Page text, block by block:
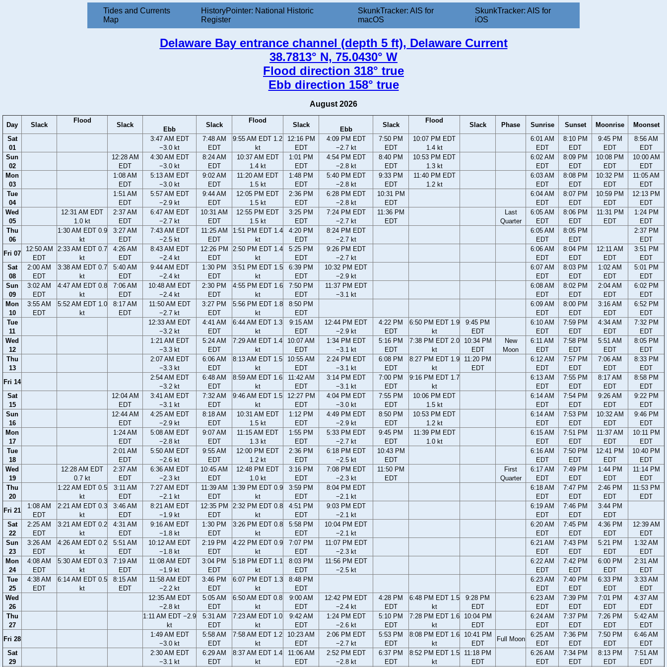
Tides and Currents
Map
HistoryPointer: National Historic
Register
SkunkTracker: AIS for
macOS
SkunkTracker: AIS for
iOS
Delaware Bay entrance channel (depth 5 ft), Delaware Current
38.7813° N, 75.0430° W
Flood direction 318° true
Ebb direction 158° true
August 2026
Day Slack
Flood
Slack
Ebb
Slack
Flood
Slack
Ebb
Slack
Flood
Slack Phase Sunrise Sunset Moonrise
Moonset
Sat
01
3:47 AM EDT
−3.0 kt
7:48 AM
EDT
9:55 AM EDT 1.2
kt
12:16 PM
EDT
4:09 PM EDT
−2.7 kt
7:50 PM
EDT
10:07 PM EDT
1.4 kt
6:01 AM
EDT
8:10 PM
EDT
9:45 PM
EDT
8:56 AM
EDT
Sun
02
12:28 AM
EDT
4:30 AM EDT
−3.0 kt
8:24 AM
EDT
10:37 AM EDT
1.4 kt
1:01 PM
EDT
4:54 PM EDT
−2.8 kt
8:40 PM
EDT
10:53 PM EDT
1.3 kt
6:02 AM
EDT
8:09 PM
EDT
10:08 PM
EDT
10:00 AM
EDT
Mon
03
1:08 AM
EDT
5:13 AM EDT
−3.0 kt
9:02 AM
EDT
11:20 AM EDT
1.5 kt
1:48 PM
EDT
5:40 PM EDT
−2.8 kt
9:33 PM
EDT
11:40 PM EDT
1.2 kt
6:03 AM
EDT
8:08 PM
EDT
10:32 PM
EDT
11:05 AM
EDT
Tue
04
1:51 AM
EDT
5:57 AM EDT
−2.9 kt
9:44 AM
EDT
12:05 PM EDT
1.5 kt
2:36 PM
EDT
6:28 PM EDT
−2.8 kt
10:31 PM
EDT
6:04 AM
EDT
8:07 PM
EDT
10:59 PM
EDT
12:13 PM
EDT
Wed
05
12:31 AM EDT
1.0 kt
2:37 AM
EDT
6:47 AM EDT
−2.7 kt
10:31 AM
EDT
12:55 PM EDT
1.5 kt
3:25 PM
EDT
7:24 PM EDT
−2.7 kt
11:36 PM
EDT
Last
Quarter
6:05 AM
EDT
8:06 PM
EDT
11:31 PM
EDT
1:24 PM
EDT
Thu
06
1:30 AM EDT 0.9
kt
3:27 AM
EDT
7:43 AM EDT
−2.5 kt
11:25 AM
EDT
1:51 PM EDT 1.4
kt
4:20 PM
EDT
8:24 PM EDT
−2.7 kt
6:05 AM
EDT
8:05 PM
EDT
2:37 PM
EDT
Fri 07
12:50 AM
EDT
2:33 AM EDT 0.7
kt
4:26 AM
EDT
8:43 AM EDT
−2.4 kt
12:26 PM
EDT
2:50 PM EDT 1.4
kt
5:25 PM
EDT
9:26 PM EDT
−2.7 kt
6:06 AM
EDT
8:04 PM
EDT
12:11 AM
EDT
3:51 PM
EDT
Sat
08
2:00 AM
EDT
3:38 AM EDT 0.7
kt
5:40 AM
EDT
9:44 AM EDT
−2.4 kt
1:30 PM
EDT
3:51 PM EDT 1.5
kt
6:39 PM
EDT
10:32 PM EDT
−2.9 kt
6:07 AM
EDT
8:03 PM
EDT
1:02 AM
EDT
5:01 PM
EDT
Sun
09
3:02 AM
EDT
4:47 AM EDT 0.8
kt
7:06 AM
EDT
10:48 AM EDT
−2.4 kt
2:30 PM
EDT
4:55 PM EDT 1.6
kt
7:50 PM
EDT
11:37 PM EDT
−3.1 kt
6:08 AM
EDT
8:02 PM
EDT
2:04 AM
EDT
6:02 PM
EDT
Mon
10
3:55 AM
EDT
5:52 AM EDT 1.0
kt
8:17 AM
EDT
11:50 AM EDT
−2.7 kt
3:27 PM
EDT
5:56 PM EDT 1.8
kt
8:50 PM
EDT
6:09 AM
EDT
8:00 PM
EDT
3:16 AM
EDT
6:52 PM
EDT
Tue
11
12:33 AM EDT
−3.2 kt
4:41 AM
EDT
6:44 AM EDT 1.3
kt
9:15 AM
EDT
12:44 PM EDT
−2.9 kt
4:22 PM
EDT
6:50 PM EDT 1.9
kt
9:45 PM
EDT
6:10 AM
EDT
7:59 PM
EDT
4:34 AM
EDT
7:32 PM
EDT
Wed
12
1:21 AM EDT
−3.3 kt
5:24 AM
EDT
7:29 AM EDT 1.4
kt
10:07 AM
EDT
1:34 PM EDT
−3.1 kt
5:16 PM
EDT
7:38 PM EDT 2.0
kt
10:34 PM
EDT
New
Moon
6:11 AM
EDT
7:58 PM
EDT
5:51 AM
EDT
8:05 PM
EDT
Thu
13
2:07 AM EDT
−3.3 kt
6:06 AM
EDT
8:13 AM EDT 1.5
kt
10:55 AM
EDT
2:24 PM EDT
−3.1 kt
6:08 PM
EDT
8:27 PM EDT 1.9
kt
11:20 PM
EDT
6:12 AM
EDT
7:57 PM
EDT
7:06 AM
EDT
8:33 PM
EDT
Fri 14
2:54 AM EDT
−3.2 kt
6:48 AM
EDT
8:59 AM EDT 1.6
kt
11:42 AM
EDT
3:14 PM EDT
−3.1 kt
7:00 PM
EDT
9:16 PM EDT 1.7
kt
6:13 AM
EDT
7:55 PM
EDT
8:17 AM
EDT
8:58 PM
EDT
Sat
15
12:04 AM
EDT
3:41 AM EDT
−3.1 kt
7:32 AM
EDT
9:46 AM EDT 1.5
kt
12:27 PM
EDT
4:04 PM EDT
−3.0 kt
7:55 PM
EDT
10:06 PM EDT
1.5 kt
6:14 AM
EDT
7:54 PM
EDT
9:26 AM
EDT
9:22 PM
EDT
Sun
16
12:44 AM
EDT
4:25 AM EDT
−2.9 kt
8:18 AM
EDT
10:31 AM EDT
1.5 kt
1:12 PM
EDT
4:49 PM EDT
−2.9 kt
8:50 PM
EDT
10:53 PM EDT
1.2 kt
6:14 AM
EDT
7:53 PM
EDT
10:32 AM
EDT
9:46 PM
EDT
Mon
17
1:24 AM
EDT
5:08 AM EDT
−2.8 kt
9:07 AM
EDT
11:15 AM EDT
1.3 kt
1:55 PM
EDT
5:33 PM EDT
−2.7 kt
9:45 PM
EDT
11:39 PM EDT
1.0 kt
6:15 AM
EDT
7:51 PM
EDT
11:37 AM
EDT
10:11 PM
EDT
Tue
18
2:01 AM
EDT
5:50 AM EDT
−2.6 kt
9:55 AM
EDT
12:00 PM EDT
1.2 kt
2:36 PM
EDT
6:18 PM EDT
−2.5 kt
10:43 PM
EDT
6:16 AM
EDT
7:50 PM
EDT
12:41 PM
EDT
10:40 PM
EDT
Wed
19
12:28 AM EDT
0.7 kt
2:37 AM
EDT
6:36 AM EDT
−2.3 kt
10:45 AM
EDT
12:48 PM EDT
1.0 kt
3:16 PM
EDT
7:08 PM EDT
−2.3 kt
11:50 PM
EDT
First
Quarter
6:17 AM
EDT
7:49 PM
EDT
1:44 PM
EDT
11:14 PM
EDT
Thu
20
1:22 AM EDT 0.5
kt
3:11 AM
EDT
7:27 AM EDT
−2.1 kt
11:39 AM
EDT
1:39 PM EDT 0.9
kt
3:59 PM
EDT
8:04 PM EDT
−2.1 kt
6:18 AM
EDT
7:47 PM
EDT
2:46 PM
EDT
11:53 PM
EDT
Fri 21
1:08 AM
EDT
2:21 AM EDT 0.3
kt
3:46 AM
EDT
8:21 AM EDT
−1.9 kt
12:35 PM
EDT
2:32 PM EDT 0.8
kt
4:51 PM
EDT
9:03 PM EDT
−2.1 kt
6:19 AM
EDT
7:46 PM
EDT
3:44 PM
EDT
Sat
22
2:25 AM
EDT
3:21 AM EDT 0.2
kt
4:31 AM
EDT
9:16 AM EDT
−1.8 kt
1:30 PM
EDT
3:26 PM EDT 0.8
kt
5:58 PM
EDT
10:04 PM EDT
−2.1 kt
6:20 AM
EDT
7:45 PM
EDT
4:36 PM
EDT
12:39 AM
EDT
Sun
23
3:26 AM
EDT
4:26 AM EDT 0.2
kt
5:51 AM
EDT
10:12 AM EDT
−1.8 kt
2:19 PM
EDT
4:22 PM EDT 0.9
kt
7:07 PM
EDT
11:07 PM EDT
−2.3 kt
6:21 AM
EDT
7:43 PM
EDT
5:21 PM
EDT
1:32 AM
EDT
Mon
24
4:08 AM
EDT
5:30 AM EDT 0.3
kt
7:19 AM
EDT
11:08 AM EDT
−1.9 kt
3:04 PM
EDT
5:18 PM EDT 1.1
kt
8:03 PM
EDT
11:56 PM EDT
−2.5 kt
6:22 AM
EDT
7:42 PM
EDT
6:00 PM
EDT
2:31 AM
EDT
Tue
25
4:38 AM
EDT
6:14 AM EDT 0.5
kt
8:15 AM
EDT
11:58 AM EDT
−2.2 kt
3:46 PM
EDT
6:07 PM EDT 1.3
kt
8:48 PM
EDT
6:23 AM
EDT
7:40 PM
EDT
6:33 PM
EDT
3:33 AM
EDT
Wed
26
12:35 AM EDT
−2.8 kt
5:05 AM
EDT
6:50 AM EDT 0.8
kt
9:00 AM
EDT
12:42 PM EDT
−2.4 kt
4:28 PM
EDT
6:48 PM EDT 1.5
kt
9:28 PM
EDT
6:23 AM
EDT
7:39 PM
EDT
7:01 PM
EDT
4:37 AM
EDT
Thu
27
1:11 AM EDT −2.9
kt
5:31 AM
EDT
7:23 AM EDT 1.0
kt
9:42 AM
EDT
1:24 PM EDT
−2.6 kt
5:10 PM
EDT
7:28 PM EDT 1.6
kt
10:04 PM
EDT
6:24 AM
EDT
7:37 PM
EDT
7:26 PM
EDT
5:42 AM
EDT
Fri 28
1:49 AM EDT
−3.0 kt
5:58 AM
EDT
7:58 AM EDT 1.2
kt
10:23 AM
EDT
2:06 PM EDT
−2.7 kt
5:53 PM
EDT
8:08 PM EDT 1.6
kt
10:41 PM
EDT
Full Moon
6:25 AM
EDT
7:36 PM
EDT
7:50 PM
EDT
6:46 AM
EDT
Sat
29
2:30 AM EDT
−3.1 kt
6:29 AM
EDT
8:37 AM EDT 1.4
kt
11:06 AM
EDT
2:52 PM EDT
−2.8 kt
6:37 PM
EDT
8:52 PM EDT 1.5
kt
11:18 PM
EDT
6:26 AM
EDT
7:34 PM
EDT
8:13 PM
EDT
7:51 AM
EDT